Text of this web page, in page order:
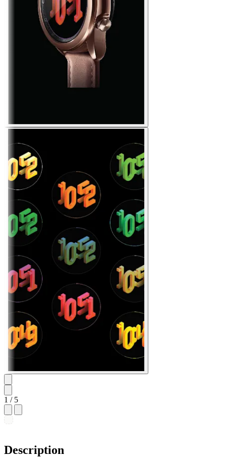
1 / 5
Description